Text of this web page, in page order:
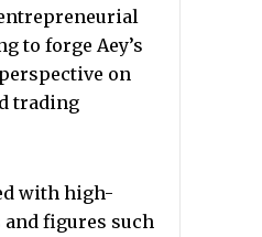
to forge Aey’s
on
trading
with high-
figures such